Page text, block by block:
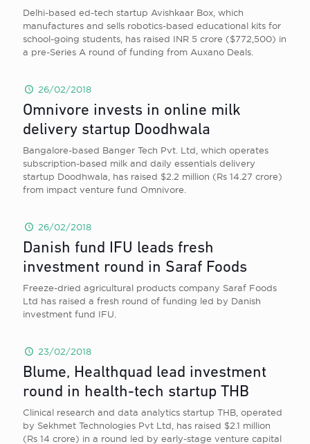
Delhi-based ed-tech startup Avishkaar Box, which
manufactures and sells robotics-based educational kits for
school-going students, has raised INR 5 crore ($772,500) in
a pre-Series A round of funding from Auxano Deals.
26/02/2018
Omnivore invests in online milk
delivery startup Doodhwala
Bangalore-based Banger Tech Pvt. Ltd, which operates
subscription-based milk and daily essentials delivery
startup Doodhwala, has raised $2.2 million (Rs 14.27 crore)
from impact venture fund Omnivore.
26/02/2018
Danish fund IFU leads fresh
investment round in Saraf Foods
Freeze-dried agricultural products company Saraf Foods
Ltd has raised a fresh round of funding led by Danish
investment fund IFU.
23/02/2018
Blume, Healthquad lead investment
round in health-tech startup THB
Clinical research and data analytics startup THB, operated
by Sekhmet Technologies Pvt Ltd, has raised $2.1 million
(Rs 14 crore) in a round led by early-stage venture capital